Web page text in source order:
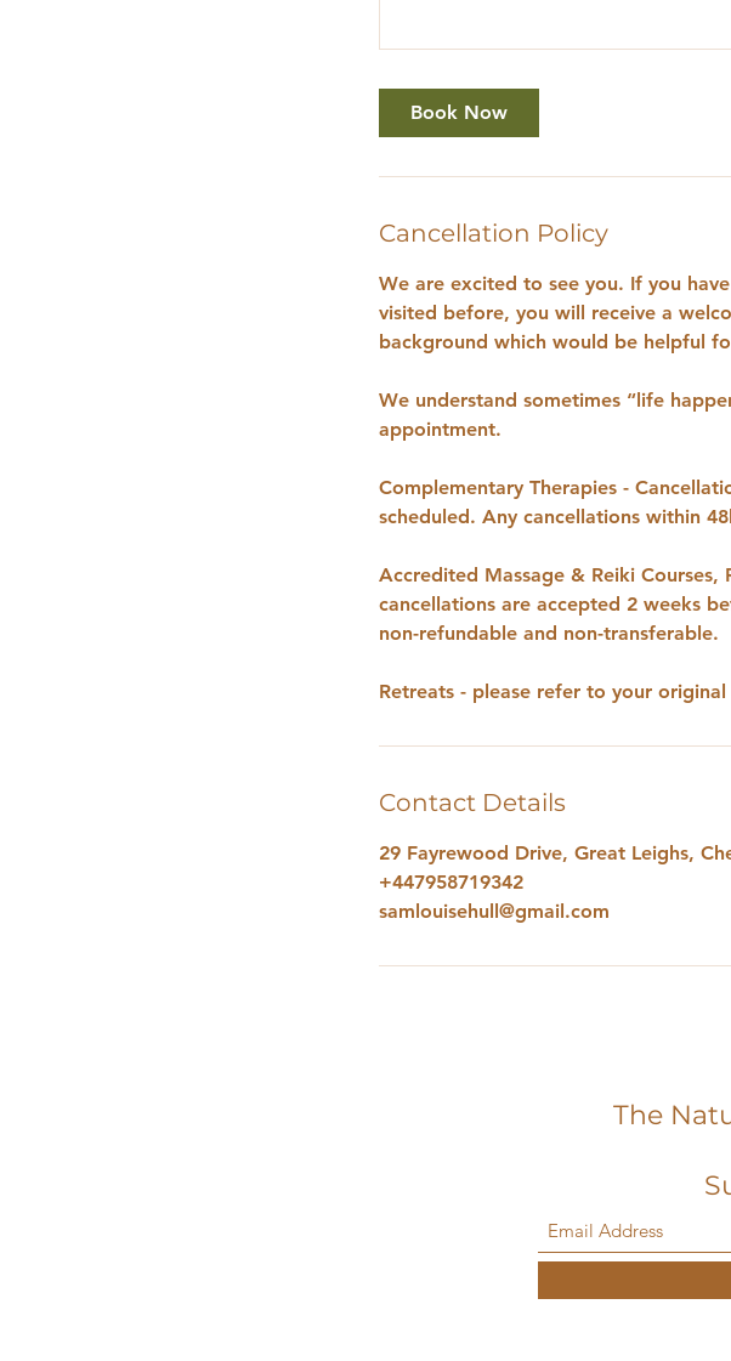
Book Now
Cancellation Policy
We are excited to see you. If you
visited before, you will receive a
background which would be helpful
We understand sometimes “life
appointment.
Complementary Therapies -
scheduled. Any cancellations within
Accredited Massage & Reiki
cancellations are accepted 2 weeks
non-refundable and non-transferable.
Retreats - please refer to your
Contact Details
29 Fayrewood Drive, Great Leighs,
+447958719342
samlouisehull@gmail.com
The